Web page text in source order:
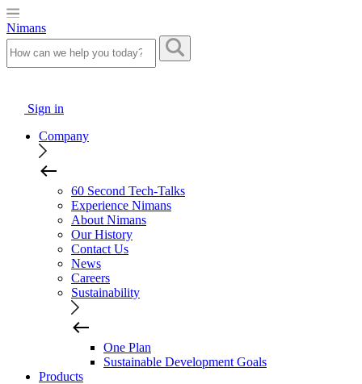
Nimans
Sign in
Company
60 Second Tech-Talks
Experience Nimans
About Nimans
Our History
Contact Us
News
Careers
Sustainability
One Plan
Sustainable Development Goals
Products